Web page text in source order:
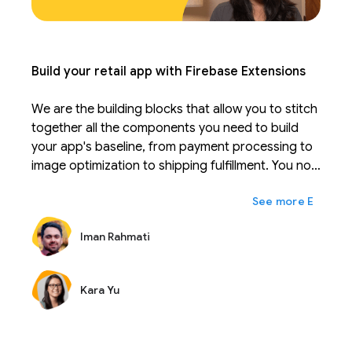
Build your retail app with Firebase Extensions
We are the building blocks that allow you to stitch
together all the components you need to build
your app's baseline, from payment processing to
image optimization to shipping fulfillment. You no
different APIs and instead can focus on your real
competitive advantage. Extensions can be
configured to fit your business and scale with you.
Just like Firebase takes the work out of managing
a database, extensions are solutions that take the
work out of integrating and maintaining APIs.
Ещё
Iman Rahmati
Kara Yu